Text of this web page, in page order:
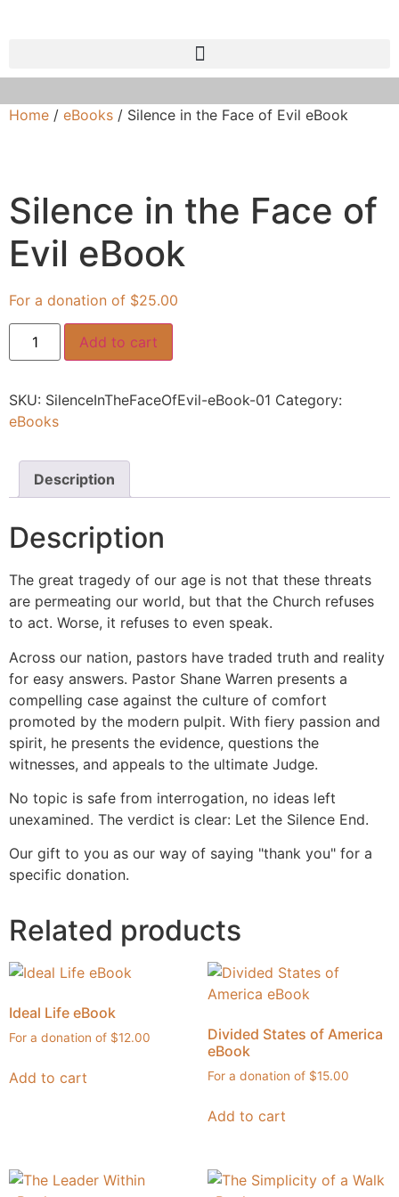
Home / eBooks / Silence in the Face of Evil eBook
Silence in the Face of
Evil eBook
$25.00
Add to cart
SKU: SilenceInTheFaceOfEvil-eBook-01 Category:
eBooks
Description
Description
The great tragedy of our age is not that these threats
are permeating our world, but that the Church refuses
to act. Worse, it refuses to even speak.
Across our nation, pastors have traded truth and reality
for easy answers. Pastor Shane Warren presents a
compelling case against the culture of comfort
promoted by the modern pulpit. With fiery passion and
spirit, he presents the evidence, questions the
witnesses, and appeals to the ultimate Judge.
No topic is safe from interrogation, no ideas left
unexamined. The verdict is clear: Let the Silence End.
Our gift to you as our way of saying "thank you" for a
specific donation.
Related products
Ideal Life eBook
$12.00
Add to cart
Divided States of America
eBook
$15.00
Add to cart